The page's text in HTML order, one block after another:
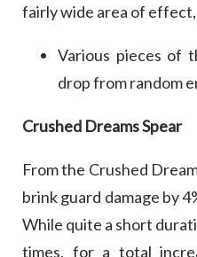
fairly wide area of
Various pieces of
drop from random
Crushed Dreams Spear
From the Crushed
brink guard damage by
While quite a short
times, for a total